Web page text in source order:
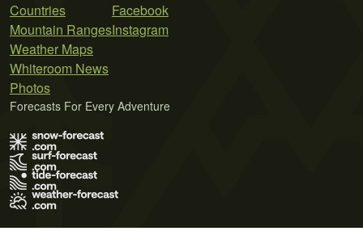
Countries
Mountain Ranges
Weather Maps
Whiteroom News
Photos
Facebook
Instagram
Forecasts For Every Adventure